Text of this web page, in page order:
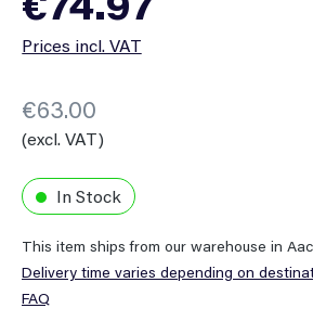
Prices incl. VAT
€63.00
(excl. VAT)
In Stock
This item ships from our warehouse in
Delivery time varies depending on
FAQ